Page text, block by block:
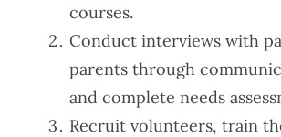
courses.
Conduct interviews with
parents through
and complete needs
Recruit volunteers, train